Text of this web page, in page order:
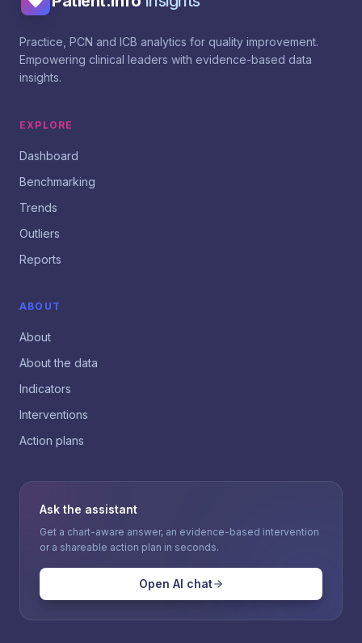
Practice, PCN and ICB analytics for quality improvement.
Empowering clinical leaders with evidence-based data
insights.
EXPLORE
Dashboard
Benchmarking
Trends
Outliers
Reports
ABOUT
About
About the data
Indicators
Interventions
Action plans
Ask the assistant
Get a chart-aware answer, an evidence-based intervention
or a shareable action plan in seconds.
Open AI chat